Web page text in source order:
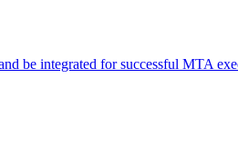
be integrated for successful MTA